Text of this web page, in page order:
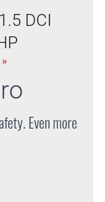
DCI
Even more